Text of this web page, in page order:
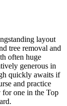
layout
tree removal and
often huge
generous in
quickly awaits if
and practice
for one in the Top